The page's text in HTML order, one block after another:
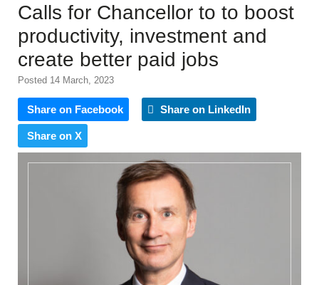
Calls for Chancellor to to boost
productivity, investment and
create better paid jobs
Posted 14 March, 2023
Share on Facebook Share on LinkedIn
Share on X